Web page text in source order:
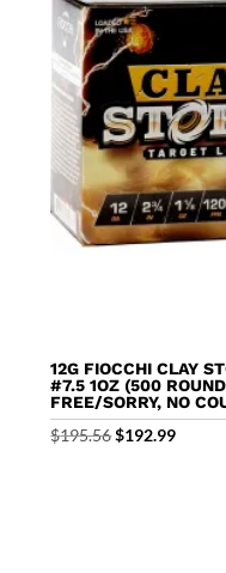
12G FIOCCHI CLAY
#7.5 1OZ (500
FREE/SORRY, NO
$195.56 Original
$192.99Current